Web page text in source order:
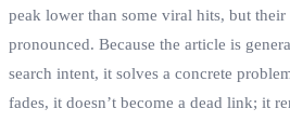
peak lower than some viral hits, but
pronounced. Because the article is
search intent, it solves a concrete
fades, it doesn’t become a dead link; it